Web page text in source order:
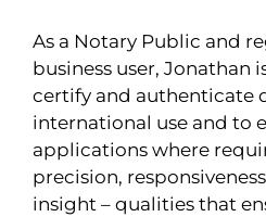
As a Notary Public and
business user, Jonathan
certify and authenticate
international use and to
applications where
precision,
insight – qualities that